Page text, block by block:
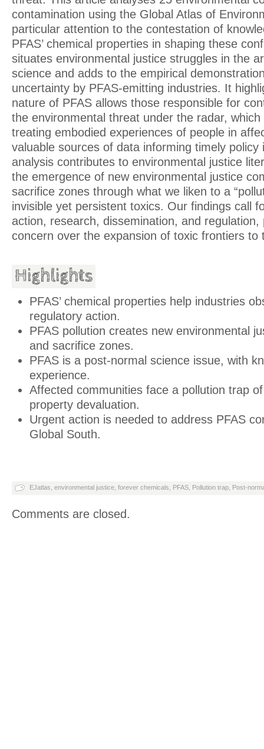
contamination using the Global Atlas of
particular attention to the contestation of
PFAS’ chemical properties in shaping these
situates environmental justice struggles in the
science and adds to the empirical
uncertainty by PFAS-emitting industries. It
nature of PFAS allows those responsible for
the environmental threat under the radar,
treating embodied experiences of people in
valuable sources of data informing timely policy
analysis contributes to environmental justice
the emergence of new environmental justice
sacrifice zones through what we liken to a
invisible yet persistent toxics. Our findings call
action, research, dissemination, and
concern over the expansion of toxic frontiers to
Highlights
PFAS’ chemical properties help industries
regulatory action.
PFAS pollution creates new environmental
and sacrifice zones.
PFAS is a post-normal science issue, with
experience.
Affected communities face a pollution trap
property devaluation.
Urgent action is needed to address PFAS
Global South.
EJatlas environmental justice forever chemicals PFAS Pollution trap Post-
Comments are closed.